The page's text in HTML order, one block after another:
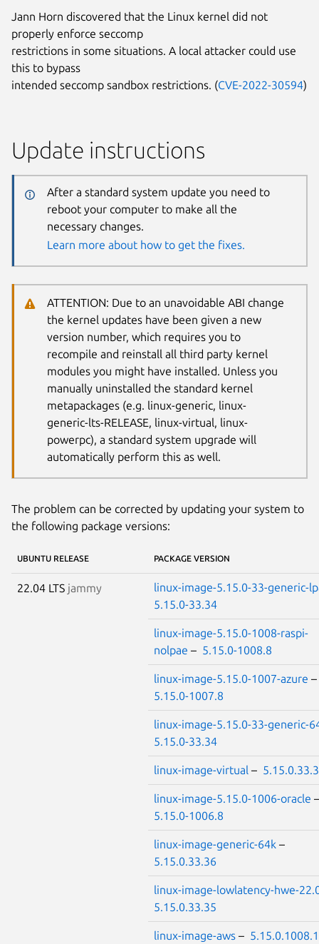
Jann Horn discovered that the Linux kernel did not
properly enforce seccomp
restrictions in some situations. A local attacker could use
this to bypass
intended seccomp sandbox restrictions. (CVE-2022-30594)
Update instructions
After a standard system update you need to
reboot your computer to make all the
necessary changes.
Learn more about how to get the fixes.
ATTENTION: Due to an unavoidable ABI change
the kernel updates have been given a new
version number, which requires you to
recompile and reinstall all third party kernel
modules you might have installed. Unless you
manually uninstalled the standard kernel
metapackages (e.g. linux-generic, linux-
generic-lts-RELEASE, linux-virtual, linux-
powerpc), a standard system upgrade will
automatically perform this as well.
The problem can be corrected by updating your system to
the following package versions:
UBUNTU RELEASE PACKAGE VERSION
22.04 LTS jammy
linux-image-5.15.0-33-generic-
5.15.0-33.34
linux-image-5.15.0-1008-raspi-
nolpae – 5.15.0-1008.8
linux-image-5.15.0-1007-azure –
5.15.0-1007.8
linux-image-5.15.0-33-generic-
5.15.0-33.34
linux-image-virtual –
linux-image-5.15.0-1006-oracle
5.15.0-1006.8
linux-image-generic-64k –
5.15.0.33.36
linux-image-lowlatency-hwe-
5.15.0.33.35
linux-image-aws –